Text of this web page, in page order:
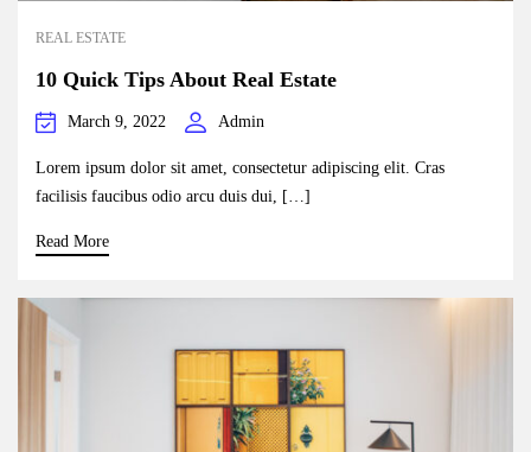
REAL ESTATE
10 Quick Tips About Real Estate
March 9, 2022 Admin
Lorem ipsum dolor sit amet, consectetur adipiscing elit. Cras
facilisis faucibus odio arcu duis dui, […]
Read More